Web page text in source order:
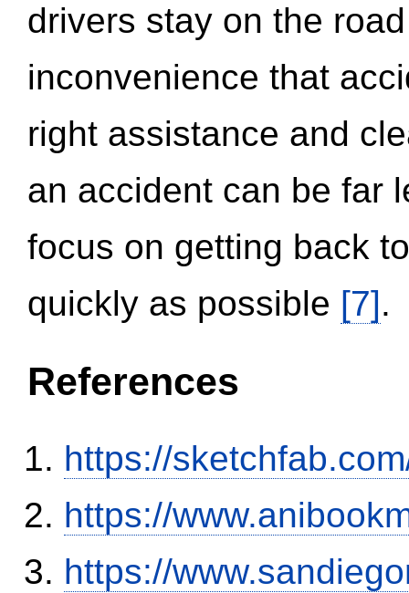
drivers stay on the
inconvenience that
right assistance and
an accident can be far
focus on getting back
quickly as possible [7].
References
https://
https://
https://